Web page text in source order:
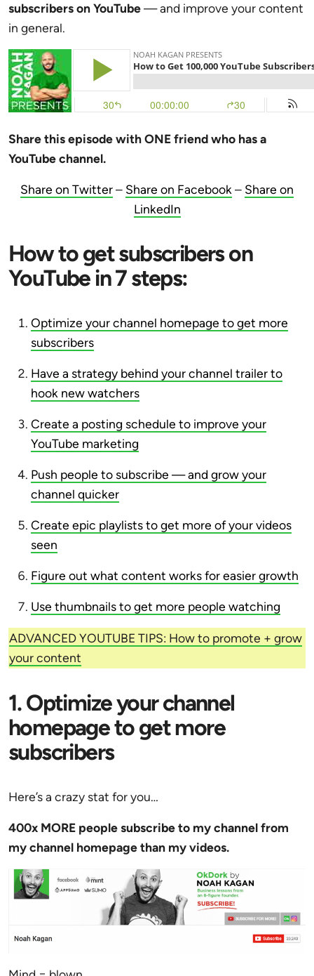
subscribers on YouTube— and improve your content
in general.
Share this episode with ONE friend who has a
YouTube channel.
Share on Twitter– Share on Facebook – Share on
LinkedIn
How to get subscribers on
YouTube in 7 steps:
Optimize your channel homepage to get more
subscribers
Have a strategy behind your channel trailer to
hook new watchers
Create a posting schedule to improve your
YouTube marketing
Push people to subscribe — and grow your
channel quicker
Create epic playlists to get more of your videos
seen
Figure out what content works for easier growth
Use thumbnails to get more people watching
ADVANCED YOUTUBE TIPS: How to promote + grow
your content
1. Optimize your channel
homepage to get more
subscribers
Here’s a crazy stat for you…
400x MORE people subscribe to my channel from
my channel homepage than my videos.